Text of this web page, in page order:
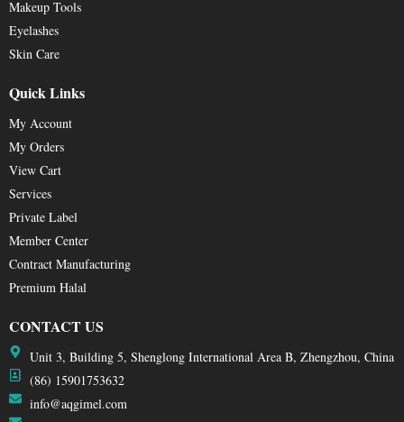
Makeup Tools
Eyelashes
Skin Care
Quick Links
My Account
My Orders
View Cart
Services
Private Label
Member Center
Contract Manufacturing
Premium Halal
CONTACT US
Unit 3, Building 5, Shenglong International Area B, Zhengzhou, China
(86) 15901753632
info@aqgimel.com